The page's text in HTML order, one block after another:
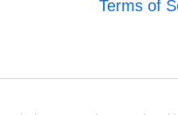
Terms of